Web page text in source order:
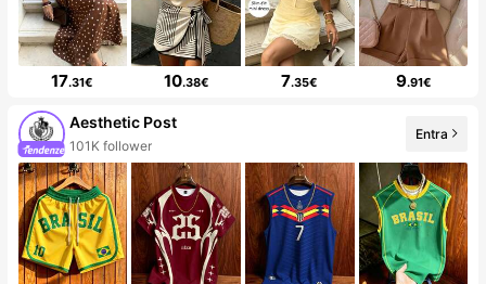
17.31€ 10.38€ 7.35€ 9.91€
Aesthetic Post
101K follower
Entra